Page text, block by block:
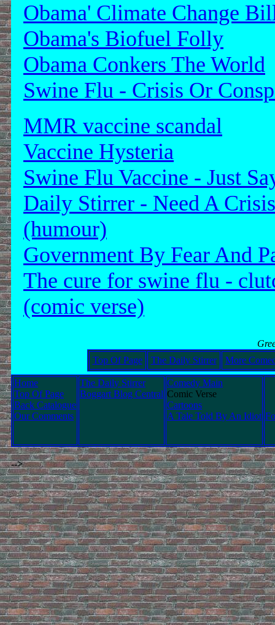
Obama' Climate Change
Obama's Biofuel Folly
Obama Conkers The World
Swine Flu - Crisis Or
MMR vaccine scandal
Vaccine Hysteria
Swine Flu Vaccine - Just
Daily Stirrer - Need A
(humour)
Government By Fear And
The cure for swine flu -
(comic verse)
Top Of Page
The Daily Stirrer More
Home
Top Of Page
Back Catalogue
Our Comments
The Daily Stirrer
Boggart Blog Central
Comedy Main
Comic Verse
Cartoons
A Tale Told By An Idiot
-->